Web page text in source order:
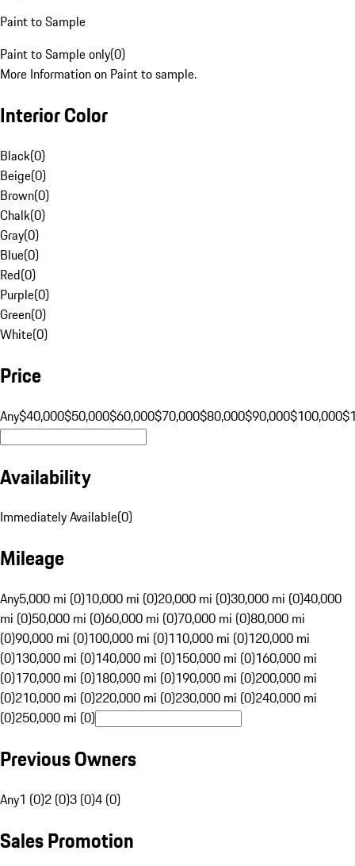
Paint to Sample
Paint to Sample only(0)
More Information on Paint to sample.
Interior Color
Black(0)
Beige(0)
Brown(0)
Chalk(0)
Gray(0)
Blue(0)
Red(0)
Purple(0)
Green(0)
White(0)
Price
Any$40,000$50,000$60,000$70,000$80,000$90,000$100,000
Availability
Immediately Available(0)
Mileage
Any5,000 mi (0)10,000 mi (0)20,000 mi (0)30,000 mi (0)40,000
mi (0)50,000 mi (0)60,000 mi (0)70,000 mi (0)80,000 mi
(0)90,000 mi (0)100,000 mi (0)110,000 mi (0)120,000 mi
(0)130,000 mi (0)140,000 mi (0)150,000 mi (0)160,000 mi
(0)170,000 mi (0)180,000 mi (0)190,000 mi (0)200,000 mi
(0)210,000 mi (0)220,000 mi (0)230,000 mi (0)240,000 mi
(0)250,000 mi (0)
Previous Owners
Any1 (0)2 (0)3 (0)4 (0)
Sales Promotion